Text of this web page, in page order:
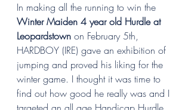
In making all the running to win the
Winter Maiden 4 year old Hurdle at
Leopardstown on February 5th,
HARDBOY (IRE) gave an exhibition of
jumping and proved his liking for the
winter game. I thought it was time to
find out how good he really was and I